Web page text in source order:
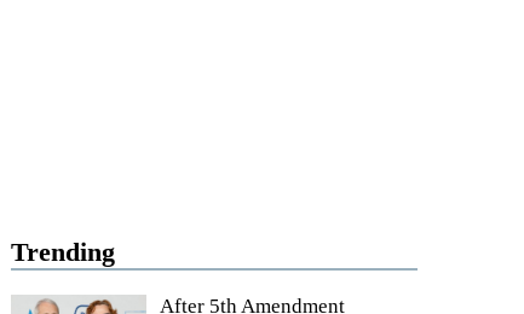
Trending
After 5th Amendment